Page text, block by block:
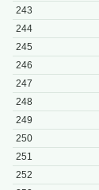
243
244
245
246
247
248
249
250
251
252